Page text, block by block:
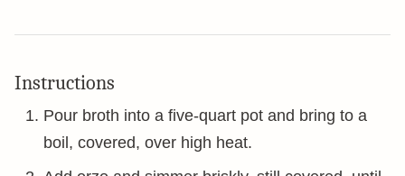
Instructions
Pour broth into a five-quart pot and bring to a
boil, covered, over high heat.